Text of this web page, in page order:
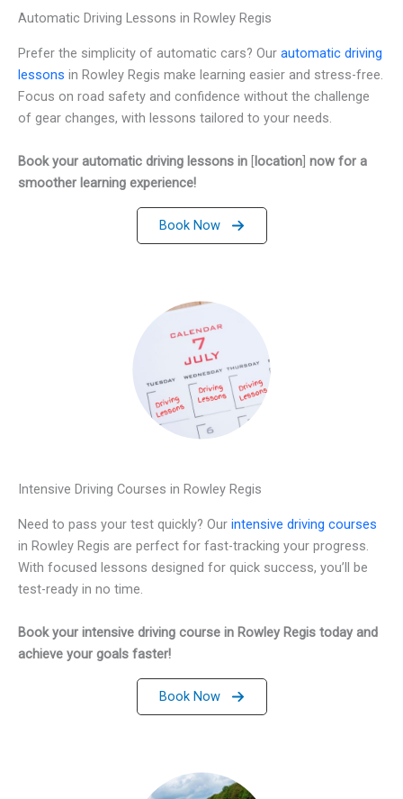
Automatic Driving Lessons in Rowley Regis
Prefer the simplicity of automatic cars? Our automatic driving
lessons in Rowley Regis make learning easier and stress-free.
Focus on road safety and confidence without the challenge
of gear changes, with lessons tailored to your needs.
Book your automatic driving lessons in [location] now for a
smoother learning experience!
Book Now
Intensive Driving Courses in Rowley Regis
Need to pass your test quickly? Our intensive driving courses
in Rowley Regis are perfect for fast-tracking your progress.
With focused lessons designed for quick success, you’ll be
test-ready in no time.
Book your intensive driving course in Rowley Regis today and
achieve your goals faster!
Book Now